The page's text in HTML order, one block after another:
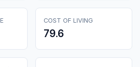
COST OF LIVING
79.6